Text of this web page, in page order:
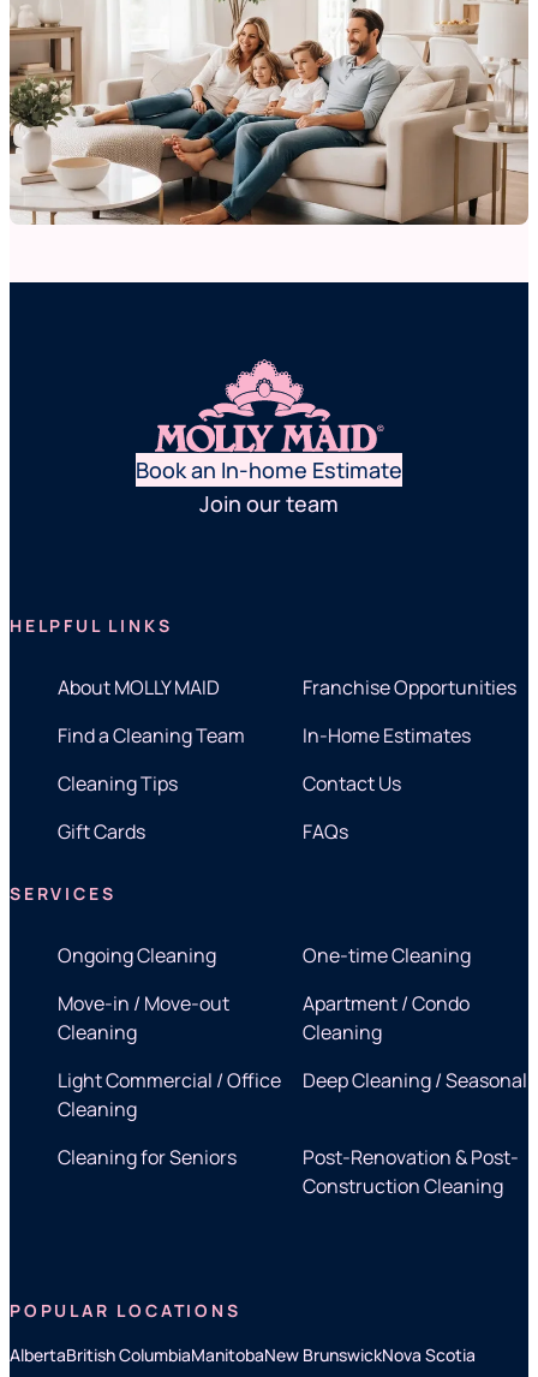
Book an In-home Estimate
Join our team
HELPFUL LINKS
About MOLLY MAID
Franchise Opportunities
Find a Cleaning Team
In-Home Estimates
Cleaning Tips
Contact Us
Gift Cards
FAQs
SERVICES
Ongoing Cleaning
One-time Cleaning
Move-in / Move-out
Cleaning
Apartment / Condo
Cleaning
Light Commercial / Office
Cleaning
Deep Cleaning / Seasonal
Cleaning for Seniors
Post-Renovation & Post-
Construction Cleaning
POPULAR LOCATIONS
AlbertaBritish ColumbiaManitobaNew BrunswickNova Scotia